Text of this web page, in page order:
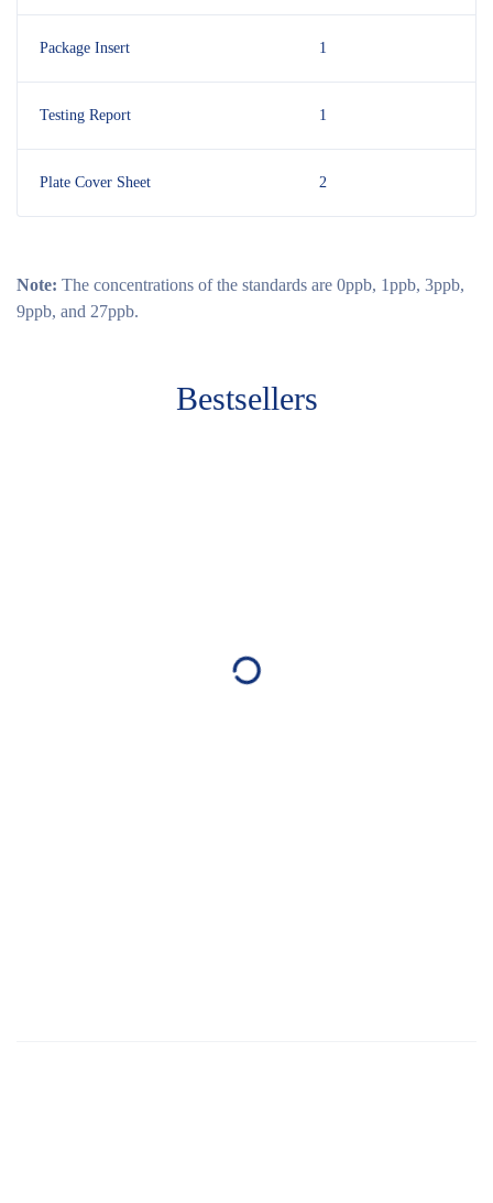
Package Insert 1
Testing Report 1
Plate Cover Sheet 2
Note: The concentrations of the standards are 0ppb, 1ppb, 3ppb,
9ppb, and 27ppb.
Bestsellers